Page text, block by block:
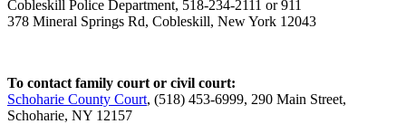
Cobleskill Police Department, 518-234-2111 or 911
378 Mineral Springs Rd, Cobleskill, New York 12043
To contact family court or civil court:
Schoharie County Court, (518) 453-6999, 290 Main Street,
Schoharie, NY 12157